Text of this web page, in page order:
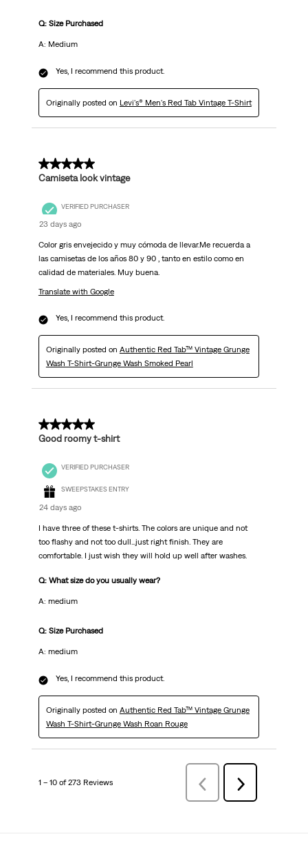
Q: Size Purchased
A: Medium
Yes, I recommend this product.
Originally posted on Levi's® Men's Red Tab Vintage T-Shirt
5 out of 5 stars.
Camiseta look vintage
VERIFIED PURCHASER
23 days ago
Color gris envejecido y muy cómoda de llevar.Me recuerda a
las camisetas de los años 80 y 90 , tanto en estilo como en
calidad de materiales. Muy buena.
Translate with Google
Yes, I recommend this product.
Originally posted on Authentic Red Tab™ Vintage Grunge
Wash T-Shirt-Grunge Wash Smoked Pearl
5 out of 5 stars.
Good roomy t-shirt
VERIFIED PURCHASER
SWEEPSTAKES ENTRY
24 days ago
I have three of these t-shirts. The colors are unique and not
too flashy and not too dull...just right finish. They are
comfortable. I just wish they will hold up well after washes.
Q: What size do you usually wear?
A: medium
Q: Size Purchased
A: medium
Yes, I recommend this product.
Originally posted on Authentic Red Tab™ Vintage Grunge
Wash T-Shirt-Grunge Wash Roan Rouge
1 – 10 of 273 Reviews
Previous
Reviews
Next
Reviews